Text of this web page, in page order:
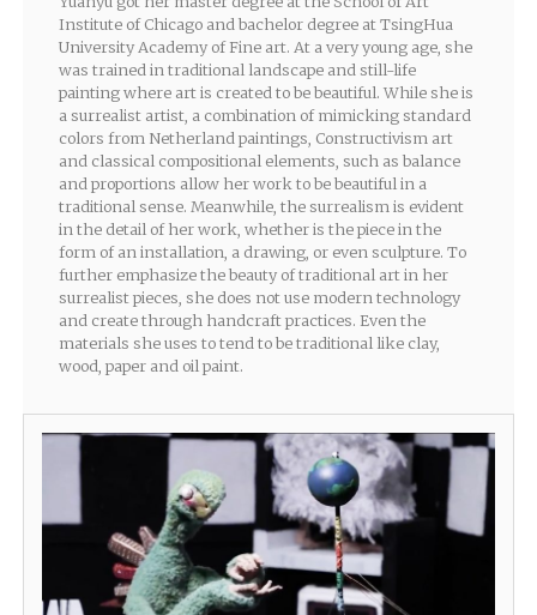
Institute of Chicago and bachelor degree at TsingHua
University Academy of Fine art. At a very young age, she
was trained in traditional landscape and still-life
painting where art is created to be beautiful. While she is
a surrealist artist, a combination of mimicking standard
colors from Netherland paintings, Constructivism art
and classical compositional elements, such as balance
and proportions allow her work to be beautiful in a
traditional sense. Meanwhile, the surrealism is evident
in the detail of her work, whether is the piece in the
form of an installation, a drawing, or even sculpture. To
further emphasize the beauty of traditional art in her
surrealist pieces, she does not use modern technology
and create through handcraft practices. Even the
materials she uses to tend to be traditional like clay,
wood, paper and oil paint.